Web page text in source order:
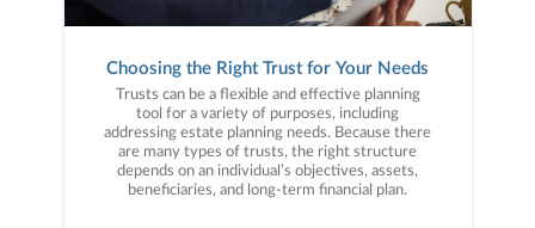
Choosing the Right Trust for Your Needs
Trusts can be a flexible and effective planning
tool for a variety of purposes, including
addressing estate planning needs. Because there
are many types of trusts, the right structure
depends on an individual’s objectives, assets,
beneficiaries, and long-term financial plan.